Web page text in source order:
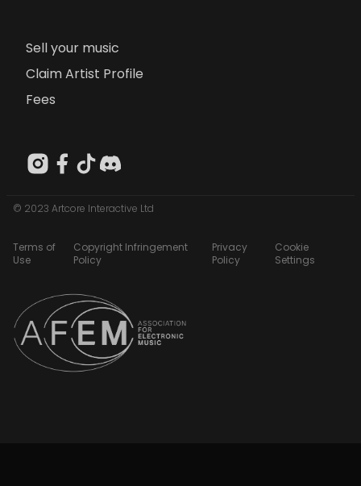
Sell your music
Claim Artist Profile
Fees
© 2023 Artcore Interactive Ltd
Terms of
Use
Copyright Infringement
Policy
Privacy
Policy
Cookie
Settings